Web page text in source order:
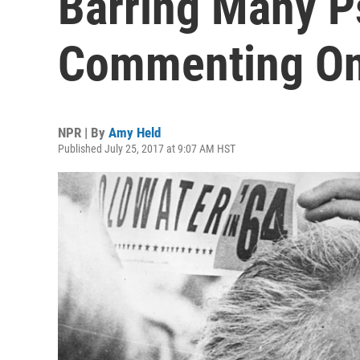
Commenting
NPR | By Amy Held
Published July 25, 2017 at 9:07 AM HST